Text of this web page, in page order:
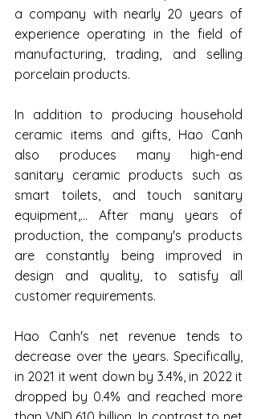
a company with nearly 20 years of
experience operating in the field of
manufacturing, trading, and selling
porcelain products.
In addition to producing household
ceramic items and gifts, Hao Canh
also produces many high-end
sanitary ceramic products such as
smart toilets, and touch sanitary
equipment,... After many years of
production, the company's products
are constantly being improved in
design and quality, to satisfy all
customer requirements.
Hao Canh's net revenue tends to
decrease over the years. Specifically,
in 2021 it went down by 3.4%, in 2022 it
dropped by 0.4% and reached more